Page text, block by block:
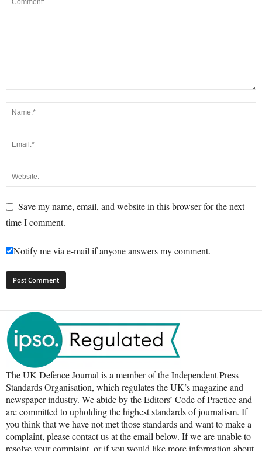
Save my name, email, and website in this browser for the next
time I comment.
Notify me via e-mail if anyone answers my comment.
The UK Defence Journal is a member of the Independent Press
Standards Organisation, which regulates the UK’s magazine and
newspaper industry. We abide by the Editors’ Code of Practice and
are committed to upholding the highest standards of journalism. If
you think that we have not met those standards and want to make a
complaint, please contact us at the email below. If we are unable to
resolve your complaint, or if you would like more information about